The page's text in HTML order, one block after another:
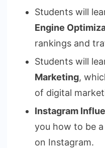
Students will
Engine
rankings and
Students will
Marketing,
of digital
Instagram
you how to be
on Instagram.